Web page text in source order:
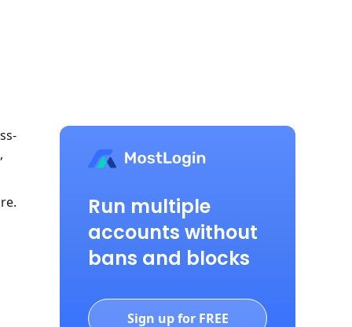
Run multiple
accounts without
bans and blocks
Sign up for FREE